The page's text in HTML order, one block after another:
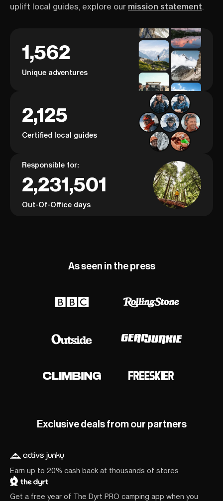
uplift local guides, explore our mission statement.
1,562
Unique adventures
2,125
Certified local guides
Responsible for:
2,231,501
Out-Of-Office days
As seen in the press
Exclusive deals from our partners
Earn up to 20% cash back at thousands of stores
Get a free year of The Dyrt PRO camping app when you